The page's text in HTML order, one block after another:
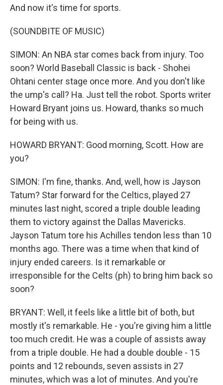
And now it's time for sports.
(SOUNDBITE OF MUSIC)
SIMON: An NBA star comes back from injury. Too
soon? World Baseball Classic is back - Shohei
Ohtani center stage once more. And you don't like
the ump's call? Ha. Just tell the robot. Sports writer
Howard Bryant joins us. Howard, thanks so much
for being with us.
HOWARD BRYANT: Good morning, Scott. How are
you?
SIMON: I'm fine, thanks. And, well, how is Jayson
Tatum? Star forward for the Celtics, played 27
minutes last night, scored a triple double leading
them to victory against the Dallas Mavericks.
Jayson Tatum tore his Achilles tendon less than 10
months ago. There was a time when that kind of
injury ended careers. Is it remarkable or
irresponsible for the Celts (ph) to bring him back so
soon?
BRYANT: Well, it feels like a little bit of both, but
mostly it's remarkable. He - you're giving him a little
too much credit. He was a couple of assists away
from a triple double. He had a double double - 15
points and 12 rebounds, seven assists in 27
minutes, which was a lot of minutes. And you're